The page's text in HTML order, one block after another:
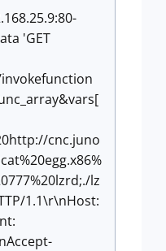
'GET
cnc.juno
lz
1.1\r\nHost: